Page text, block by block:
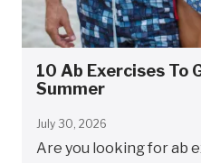
10 Ab Exercises To
Summer
July 30, 2026
Are you looking for ab